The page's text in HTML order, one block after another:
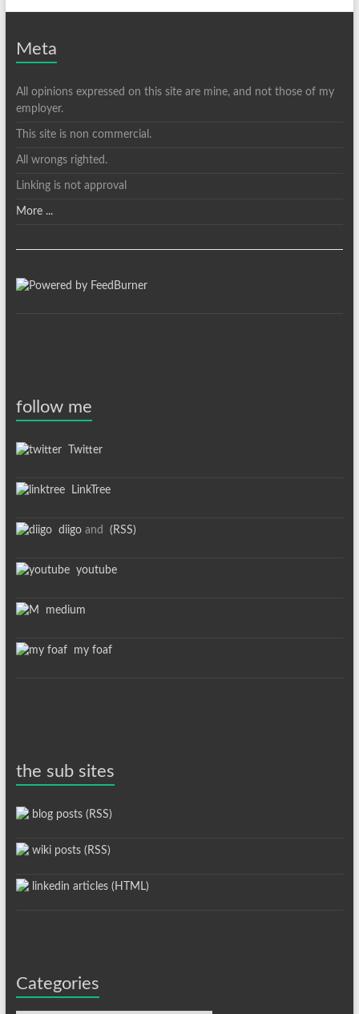
Meta
All opinions expressed on this site are mine, and not those of my
employer.
This site is non commercial.
All wrongs righted.
Linking is not approval
More ...
follow me
Twitter
LinkTree
diigoand (RSS)
youtube
medium
my foaf
the sub sites
blog posts (RSS)
wiki posts (RSS)
linkedin articles (HTML)
Categories